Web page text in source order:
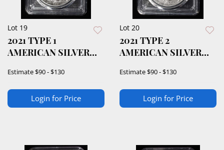
Lot 19
2021 TYPE 1
AMERICAN SILVER
Estimate$90 - $130
Login for Price
Lot 20
2021 TYPE 2
AMERICAN SILVER
Estimate$90 - $130
Login for Price